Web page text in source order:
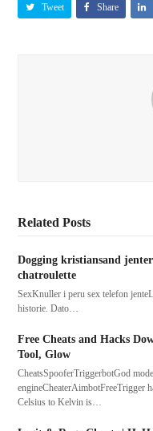
Tweet Share
Related Posts
Dogging kristiansand
chatroulette
SexKnuller i peru sex telefon
historie. Dato…
Free Cheats and Hacks
Tool, Glow
CheatsSpooferTriggerbotGod
engineCheaterAimbotFreeTrigger
Celsius to Kelvin is…